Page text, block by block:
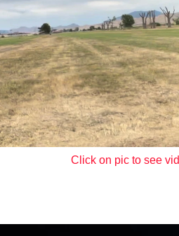
Click on pic to see vid